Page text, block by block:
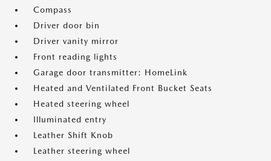
Compass
Driver door bin
Driver vanity mirror
Front reading lights
Garage door transmitter: HomeLink
Heated and Ventilated Front Bucket Seats
Heated steering wheel
Illuminated entry
Leather Shift Knob
Leather steering wheel